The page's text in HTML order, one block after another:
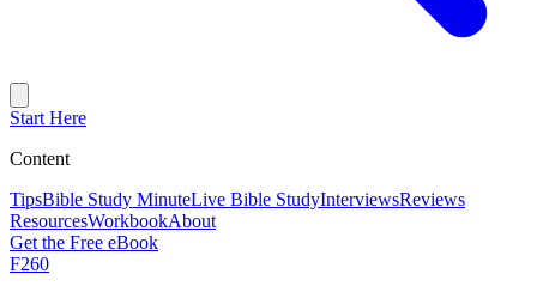
Start Here
Content
TipsBible Study MinuteLive Bible StudyInterviewsReviews
ResourcesWorkbookAbout
Get the Free eBook
F260